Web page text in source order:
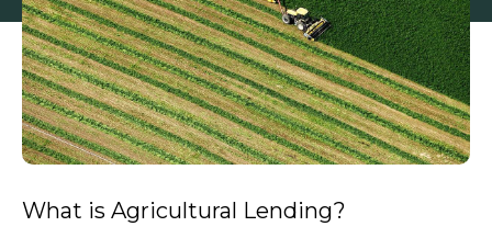
What is Agricultural Lending?